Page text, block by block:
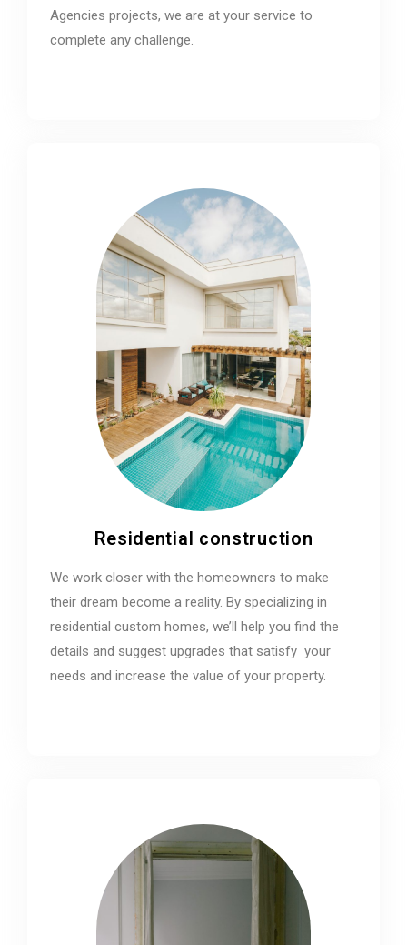
Agencies projects, we are at your service to
complete any challenge.
Residential construction
We work closer with the homeowners to make
their dream become a reality. By specializing in
residential custom homes, we’ll help you find the
details and suggest upgrades that satisfy your
needs and increase the value of your property.